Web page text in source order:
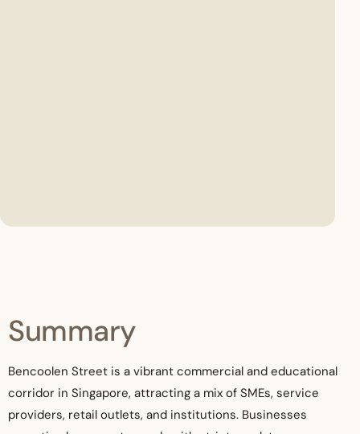
Summary
Bencoolen Street is a vibrant commercial and educational
corridor in Singapore, attracting a mix of SMEs, service
providers, retail outlets, and institutions. Businesses